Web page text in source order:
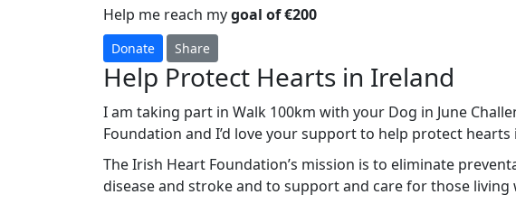
Help me reach mygoal of €200
Donate Share
Help Protect Hearts in Ireland
I am taking part in Walk 100km with your Dog in June
Foundation and I’d love your support to help protect
The Irish Heart Foundation’s mission is to eliminate
disease and stroke and to support and care for those